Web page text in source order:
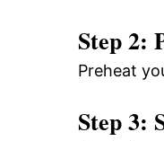
Step 2:
Preheat
Step 3: